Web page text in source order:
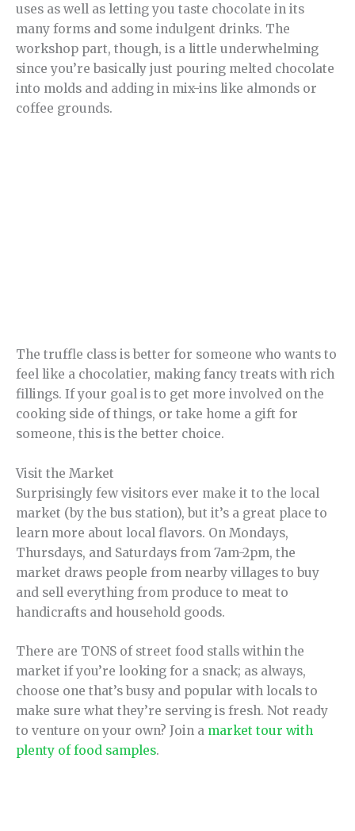
uses as well as letting you taste chocolate in its
many forms and some indulgent drinks. The
workshop part, though, is a little underwhelming
since you’re basically just pouring melted chocolate
into molds and adding in mix-ins like almonds or
coffee grounds.
The truffle class is better for someone who wants to
feel like a chocolatier, making fancy treats with rich
fillings. If your goal is to get more involved on the
cooking side of things, or take home a gift for
someone, this is the better choice.
Visit the Market
Surprisingly few visitors ever make it to the local
market (by the bus station), but it’s a great place to
learn more about local flavors. On Mondays,
Thursdays, and Saturdays from 7am-2pm, the
market draws people from nearby villages to buy
and sell everything from produce to meat to
handicrafts and household goods.
There are TONS of street food stalls within the
market if you’re looking for a snack; as always,
choose one that’s busy and popular with locals to
make sure what they’re serving is fresh. Not ready
to venture on your own? Join a market tour with
plenty of food samples.